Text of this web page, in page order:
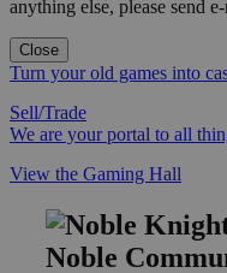
anything else, please send
Close
Turn your old games into
Sell/Trade
We are your portal to all
View the Gaming Hall
Noble